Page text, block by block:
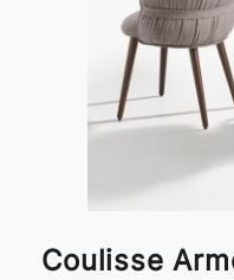
Coulisse